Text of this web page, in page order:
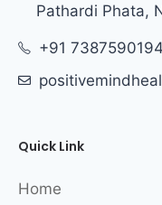
Pathardi Phata,
+91
Quick Link
Home